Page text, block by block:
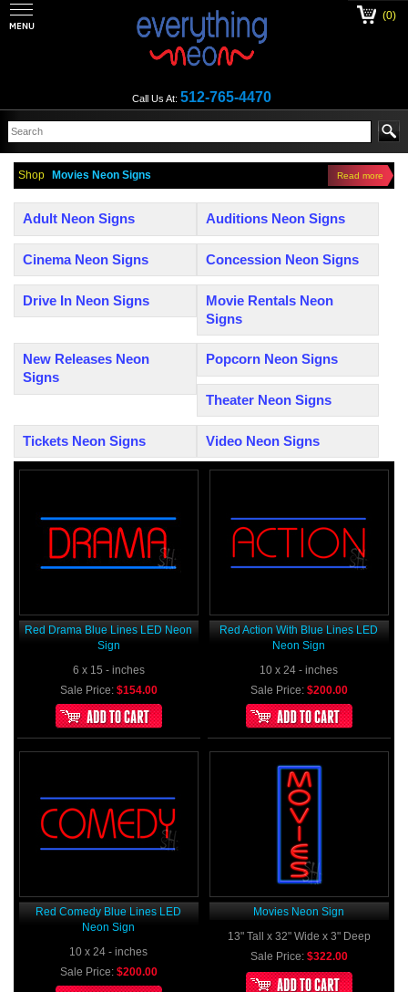
Call Us At: 512-765-4470
(0)
Shop Movies Neon Signs Read more
Adult Neon Signs Auditions Neon Signs
Cinema Neon Signs Concession Neon Signs
Drive In Neon Signs
Movie Rentals Neon
Signs
New Releases Neon
Signs
Popcorn Neon Signs
Theater Neon Signs
Tickets Neon Signs Video Neon Signs
Red Drama Blue Lines LED Neon
Sign
6 x 15 - inches
Sale Price: $154.00
Red Action With Blue Lines LED
Neon Sign
10 x 24 - inches
Sale Price: $200.00
Red Comedy Blue Lines LED
Neon Sign
10 x 24 - inches
Sale Price: $200.00
Movies Neon Sign
13" Tall x 32" Wide x 3" Deep
Sale Price: $322.00